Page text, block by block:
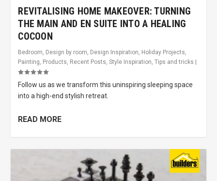
REVITALISING HOME MAKEOVER: TURNING
THE MAIN AND EN SUITE INTO A HEALING
COCOON
Bedroom, Design by room, Design Inspiration, Holiday Projects,
Painting, Products, Recent Posts,Style Inspiration,Tips and tricks
Follow us as we transform this uninspiring sleeping space
into a high-end stylish retreat.
READ MORE